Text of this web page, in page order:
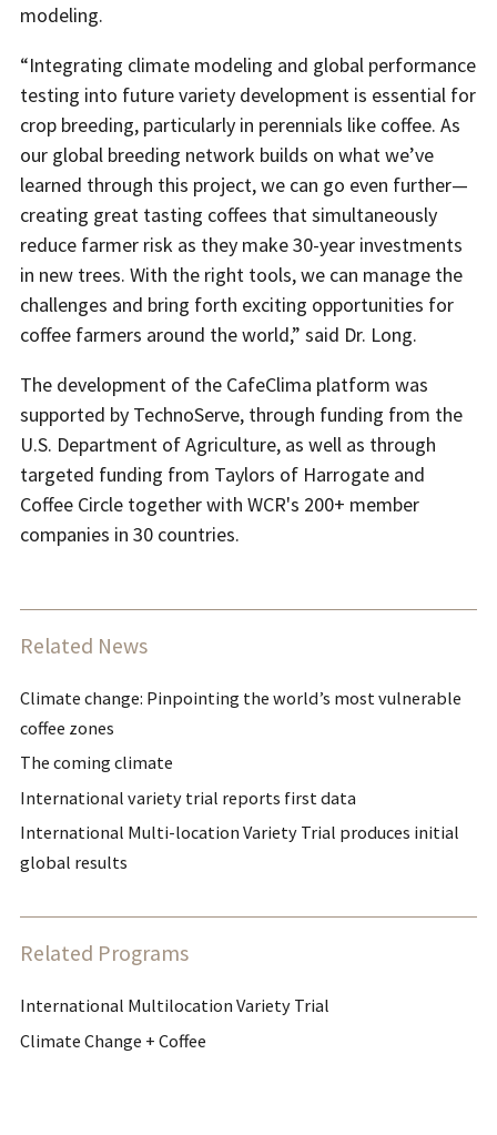
modeling.
“Integrating climate modeling and global performance
testing into future variety development is essential for
crop breeding, particularly in perennials like coffee. As
our global breeding network builds on what we’ve
learned through this project, we can go even further—
creating great tasting coffees that simultaneously
reduce farmer risk as they make 30-year investments
in new trees. With the right tools, we can manage the
challenges and bring forth exciting opportunities for
coffee farmers around the world,” said Dr. Long.
The development of the CafeClima platform was
supported by TechnoServe, through funding from the
U.S. Department of Agriculture, as well as through
targeted funding from Taylors of Harrogate and
Coffee Circle together with WCR's 200+ member
companies in 30 countries.
Related News
Climate change: Pinpointing the world’s most vulnerable
coffee zones
The coming climate
International variety trial reports first data
International Multi-location Variety Trial produces initial
global results
Related Programs
International Multilocation Variety Trial
Climate Change + Coffee